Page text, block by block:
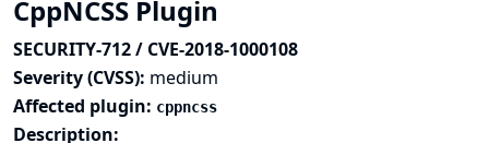
CppNCSS Plugin
SECURITY-712 / CVE-2018-1000108
Severity (CVSS): medium
Affected plugin: cppncss
Description: